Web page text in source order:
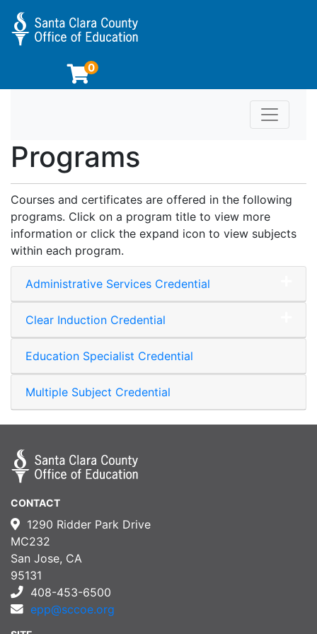
0
Educator Preparation Programs at SCCOE
Toggle
Programs
Courses and certificates are offered in the following
programs. Click on a program title to view more
information or click the expand icon to view subjects
within each program.
Administrative Services Credential
Expand or collapse
Clear Induction Credential
Expand or collapse Clear
Education Specialist Credential
Multiple Subject Credential
CONTACT
1290 Ridder Park Drive
MC232
San Jose, CA
95131
408-453-6500
epp@sccoe.org